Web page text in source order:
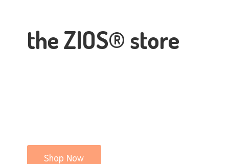
the ZIOS® store
Shop Now